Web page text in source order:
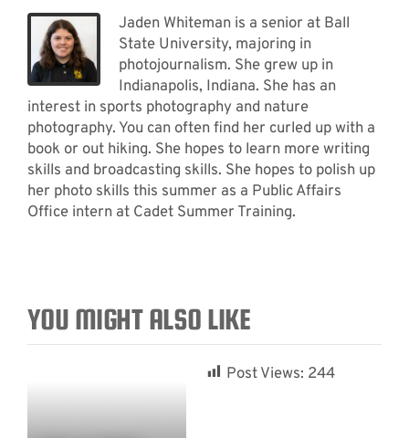
Jaden Whiteman is a senior at Ball
State University, majoring in
photojournalism. She grew up in
Indianapolis, Indiana. She has an
interest in sports photography and nature
photography. You can often find her curled up with a
book or out hiking. She hopes to learn more writing
skills and broadcasting skills. She hopes to polish up
her photo skills this summer as a Public Affairs
Office intern at Cadet Summer Training.
YOU MIGHT ALSO LIKE
Post Views: 244